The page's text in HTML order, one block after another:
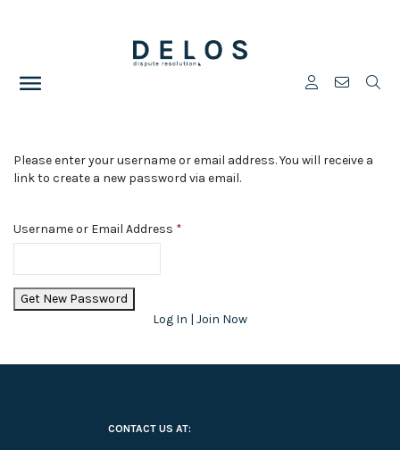
Please enter your username or email address. You will receive a
link to create a new password via email.
Username or Email Address *
Log In | Join Now
CONTACT US AT: